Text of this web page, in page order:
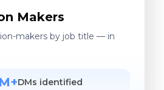
Makers
makers by job title — in
DMs identified